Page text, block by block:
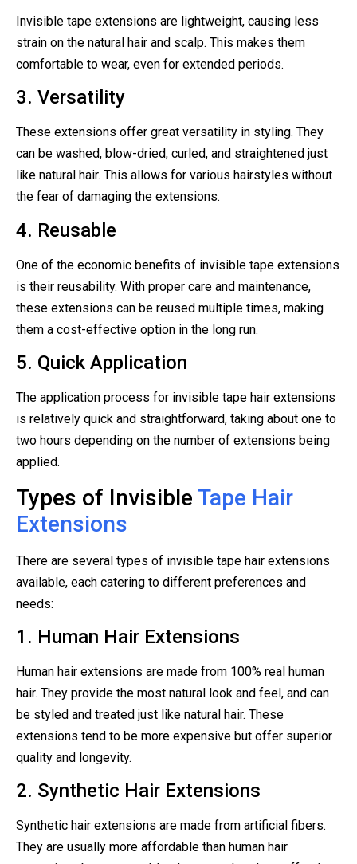
Invisible tape extensions are lightweight, causing less
strain on the natural hair and scalp. This makes them
comfortable to wear, even for extended periods.
3. Versatility
These extensions offer great versatility in styling. They
can be washed, blow-dried, curled, and straightened just
like natural hair. This allows for various hairstyles without
the fear of damaging the extensions.
4. Reusable
One of the economic benefits of invisible tape extensions
is their reusability. With proper care and maintenance,
these extensions can be reused multiple times, making
them a cost-effective option in the long run.
5. Quick Application
The application process for invisible tape hair extensions
is relatively quick and straightforward, taking about one to
two hours depending on the number of extensions being
applied.
Types of Invisible Tape Hair
Extensions
There are several types of invisible tape hair extensions
available, each catering to different preferences and
needs:
1. Human Hair Extensions
Human hair extensions are made from 100% real human
hair. They provide the most natural look and feel, and can
be styled and treated just like natural hair. These
extensions tend to be more expensive but offer superior
quality and longevity.
2. Synthetic Hair Extensions
Synthetic hair extensions are made from artificial fibers.
They are usually more affordable than human hair